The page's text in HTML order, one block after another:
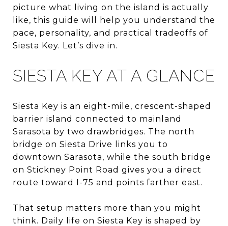
picture what living on the island is actually
like, this guide will help you understand the
pace, personality, and practical tradeoffs of
Siesta Key. Let’s dive in.
SIESTA KEY AT A GLANCE
Siesta Key is an eight-mile, crescent-shaped
barrier island connected to mainland
Sarasota by two drawbridges. The north
bridge on Siesta Drive links you to
downtown Sarasota, while the south bridge
on Stickney Point Road gives you a direct
route toward I-75 and points farther east.
That setup matters more than you might
think. Daily life on Siesta Key is shaped by